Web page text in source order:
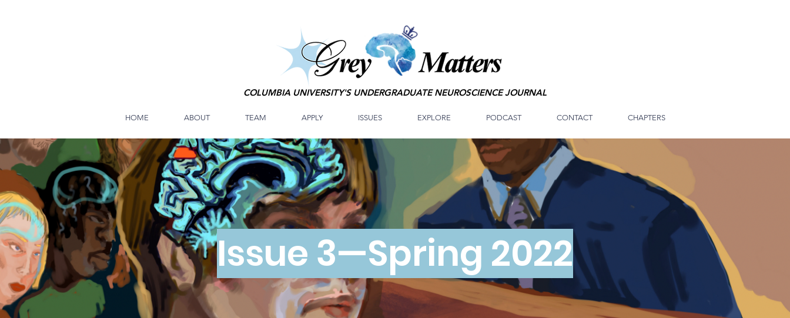
COLUMBIA UNIVERSITY'S UNDERGRADUATE NEUROSCIENCE JOURNAL
HOME ABOUT TEAM APPLY ISSUES EXPLORE PODCAST CONTACT CHAPTERS
Issue 3—Spring 2022